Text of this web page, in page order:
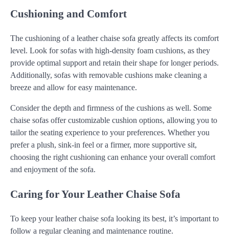
Cushioning and Comfort
The cushioning of a leather chaise sofa greatly affects its comfort
level. Look for sofas with high-density foam cushions, as they
provide optimal support and retain their shape for longer periods.
Additionally, sofas with removable cushions make cleaning a
breeze and allow for easy maintenance.
Consider the depth and firmness of the cushions as well. Some
chaise sofas offer customizable cushion options, allowing you to
tailor the seating experience to your preferences. Whether you
prefer a plush, sink-in feel or a firmer, more supportive sit,
choosing the right cushioning can enhance your overall comfort
and enjoyment of the sofa.
Caring for Your Leather Chaise Sofa
To keep your leather chaise sofa looking its best, it’s important to
follow a regular cleaning and maintenance routine.